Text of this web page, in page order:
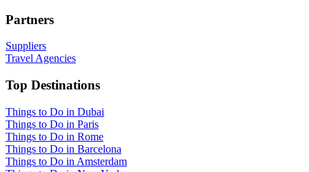
Partners
Suppliers
Travel Agencies
Top Destinations
Things to Do in Dubai
Things to Do in Paris
Things to Do in Rome
Things to Do in Barcelona
Things to Do in Amsterdam